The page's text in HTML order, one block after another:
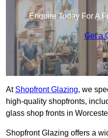
Enquire Today For A
Get a
At Shopfront Glazing, we
high-quality shopfronts,
glass shop fronts in
Shopfront Glazing offers a